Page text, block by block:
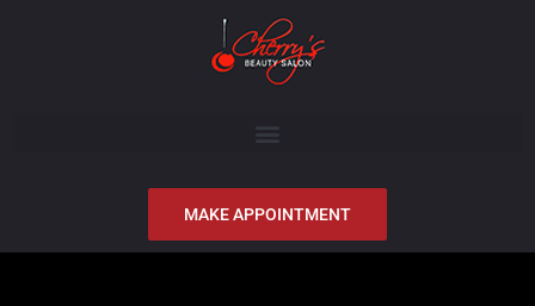
MAKE APPOINTMENT